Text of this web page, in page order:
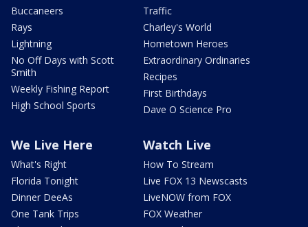
Buccaneers
Rays
Lightning
No Off Days with Scott
Smith
Weekly Fishing Report
High School Sports
Traffic
Charley's World
Hometown Heroes
Extraordinary Ordinaries
Recipes
First Birthdays
Dave O Science Pro
We Live Here
What's Right
Florida Tonight
Dinner DeeAs
One Tank Trips
Watch Live
How To Stream
Live FOX 13 Newscasts
LiveNOW from FOX
FOX Weather